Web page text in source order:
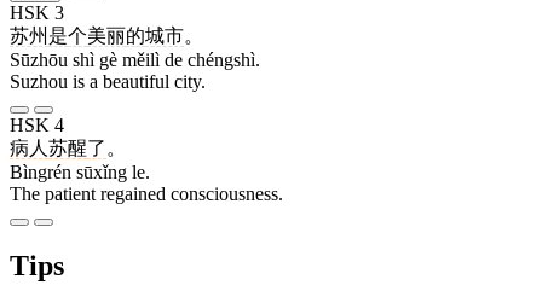
HSK 3
苏州 是个美丽的城市。
Sūzhōu shì gè měilì de chéngshì.
Suzhou is a beautiful city.
HSK 4
病人 苏醒了 。
Bìngrén sūxǐng le.
The patient regained consciousness.
Tips